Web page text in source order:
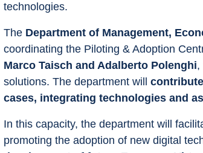
technologies.
The Department of Management,
coordinating the Piloting & Adoption
Marco Taisch and Adalberto Polenghi,
solutions. The department will
cases, integrating technologies and
In this capacity, the department will
promoting the adoption of new digital